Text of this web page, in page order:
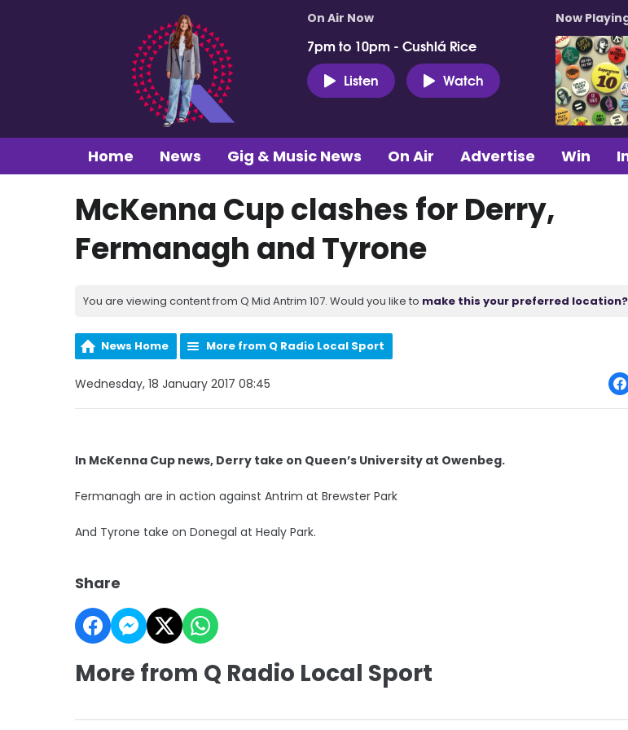
On Air Now
7pm to 10pm - Cushlá Rice
Listen
Watch
Now
Home News Gig & Music News On Air Advertise Win
McKenna Cup clashes for Derry,
Fermanagh and Tyrone
You are viewing content from Q Mid Antrim 107. Would you like to make this your preferred location?
News Home More from Q Radio Local Sport
Wednesday, 18 January 2017 08:45
In McKenna Cup news, Derry take on Queen’s University at Owenbeg.
Fermanagh are in action against Antrim at Brewster Park
And Tyrone take on Donegal at Healy Park.
Share
More from Q Radio Local Sport